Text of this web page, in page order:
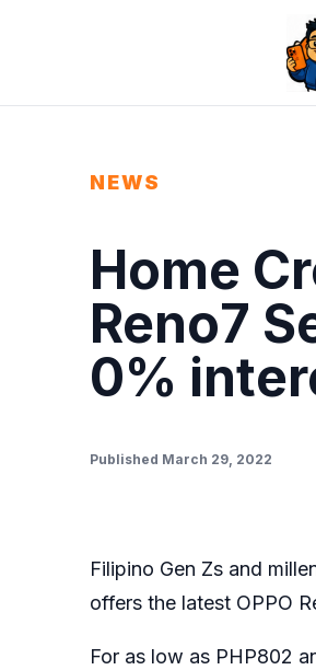
NEWS
Home
Reno7
0%
Published March 29, 2022
Filipino Gen Zs and
offers the latest OPPO
For as low as PHP802